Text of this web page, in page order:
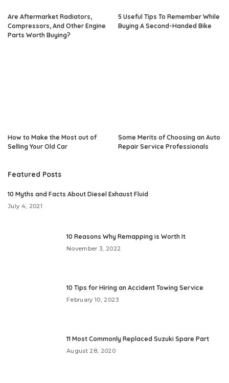
Are Aftermarket Radiators,
Compressors, And Other Engine
Parts Worth Buying?
5 Useful Tips To Remember While
Buying A Second-Handed Bike
How to Make the Most out of
Selling Your Old Car
Some Merits of Choosing an Auto
Repair Service Professionals
Featured Posts
10 Myths and Facts About Diesel Exhaust Fluid
July 4, 2021
10 Reasons Why Remapping is Worth It
November 3, 2022
10 Tips for Hiring an Accident Towing Service
February 10, 2023
11 Most Commonly Replaced Suzuki Spare Part
August 28, 2020